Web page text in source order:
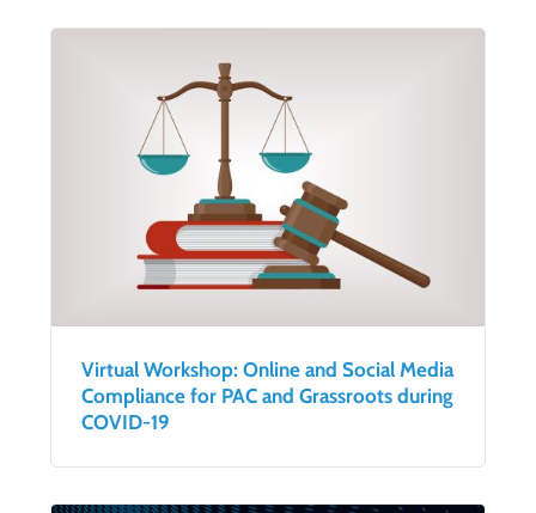
Virtual Workshop: Online and Social Media
Compliance for PAC and Grassroots during
COVID-19